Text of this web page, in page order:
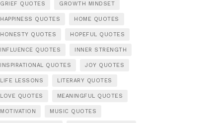
GRIEF QUOTES GROWTH MINDSET
HAPPINESS QUOTES HOME QUOTES
HONESTY QUOTES HOPEFUL QUOTES
INFLUENCE QUOTES INNER STRENGTH
INSPIRATIONAL QUOTES JOY QUOTES
LIFE LESSONS LITERARY QUOTES
LOVE QUOTES MEANINGFUL QUOTES
MOTIVATION MUSIC QUOTES